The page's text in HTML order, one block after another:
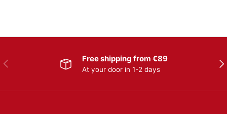
Previous Free shipping from €89
At your door in 1-2 days